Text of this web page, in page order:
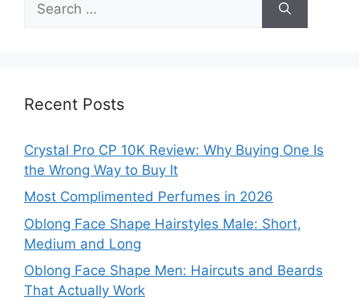
for:
Recent Posts
Crystal Pro CP 10K Review: Why Buying One Is
the Wrong Way to Buy It
Most Complimented Perfumes in 2026
Oblong Face Shape Hairstyles Male: Short,
Medium and Long
Oblong Face Shape Men: Haircuts and Beards
That Actually Work